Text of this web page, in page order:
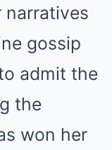
narratives
gossip
admit the
the
won her